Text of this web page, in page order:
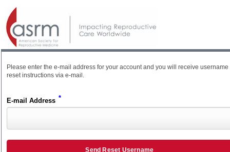
Please enter the e-mail address for your account and you will receive username
reset instructions via e-mail.
E-mail Address *